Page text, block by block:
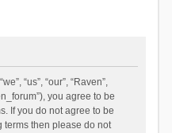
“us”, “our”, “Raven”,
you agree to be
If you do not agree to be
terms then please do not